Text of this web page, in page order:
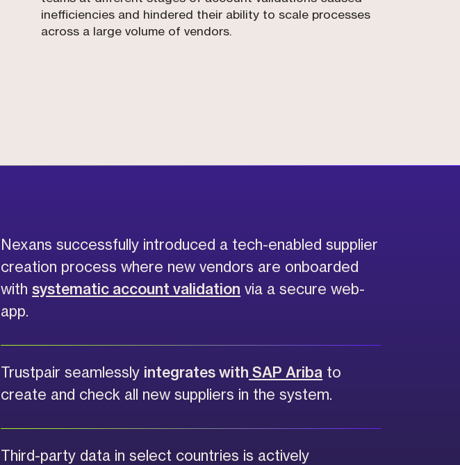
inefficiencies and hindered their ability to scale processes
across a large volume of vendors.
Nexans successfully introduced a tech-enabled supplier
creation process where new vendors are onboarded
withsystematic account validation via a secure web-
app.
Trustpair seamlessly integrates with SAP Ariba to
create and check all new suppliers in the system.
Third-party data in select countries is actively